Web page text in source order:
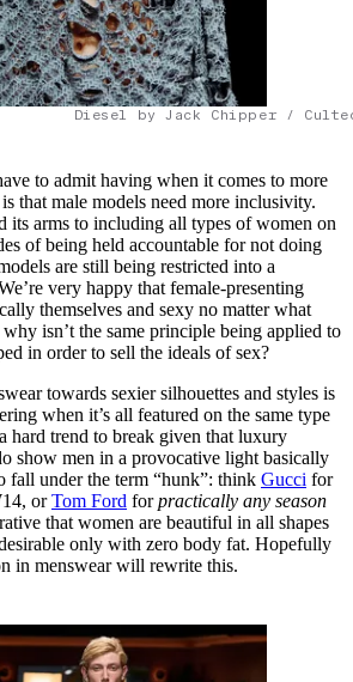
Diesel by Jack Chipper /
to admit having when it comes to more
that male models need more inclusivity.
its arms to including all types of women on
of being held accountable for not doing
are still being restricted into a
very happy that female-presenting
themselves and sexy no matter what
isn’t the same principle being applied to
in order to sell the ideals of sex?
towards sexier silhouettes and styles is
when it’s all featured on the same type
hard trend to break given that luxury
show men in a provocative light basically
fall under the term “hunk”: think Gucci for
orTom Ford forpractically any season
that women are beautiful in all shapes
only with zero body fat. Hopefully
in menswear will rewrite this.